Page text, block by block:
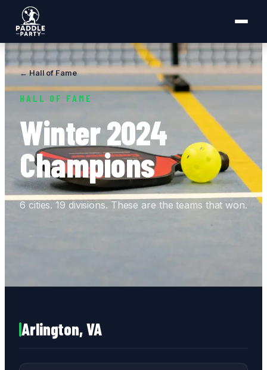
← Hall of Fame
HALL OF FAME
Winter 2024
Champions
6 cities. 19 divisions. These are the teams that won.
Arlington, VA